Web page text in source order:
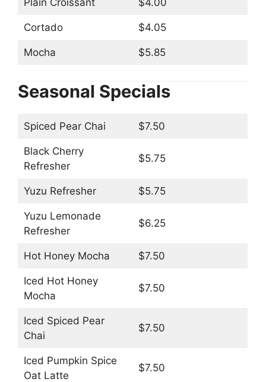
Plain Croissant $4.00
Cortado $4.05
Mocha $5.85
Seasonal Specials
Spiced Pear Chai $7.50
Black Cherry
Refresher
$5.75
Yuzu Refresher $5.75
Yuzu Lemonade
Refresher
$6.25
Hot Honey Mocha $7.50
Iced Hot Honey
Mocha
$7.50
Iced Spiced Pear
Chai
$7.50
Iced Pumpkin Spice
Oat Latte
$7.50